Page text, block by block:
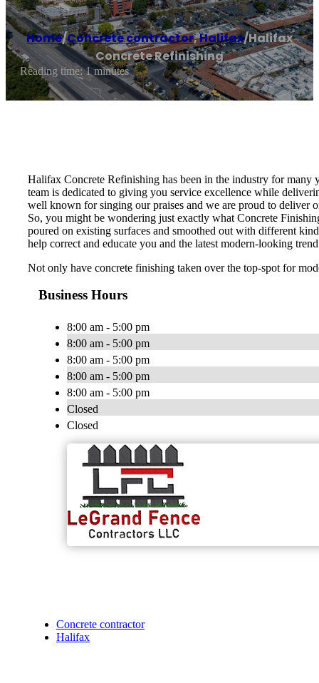
Home/Concrete contractor,Halifax/Halifax
Concrete Refinishing
Reading time: 1 minutes
Halifax Concrete Refinishing has been in the industry for many
team is dedicated to giving you service excellence while
well known for singing our praises and we are proud to deliver
So, you might be wondering just exactly what Concrete
poured on existing surfaces and smoothed out with different
help correct and educate you and the latest modern-looking
Not only have concrete finishing taken over the top-spot for
Business Hours
8:00 am - 5:00 pm
8:00 am - 5:00 pm
8:00 am - 5:00 pm
8:00 am - 5:00 pm
8:00 am - 5:00 pm
Closed
Closed
Concrete contractor
Halifax